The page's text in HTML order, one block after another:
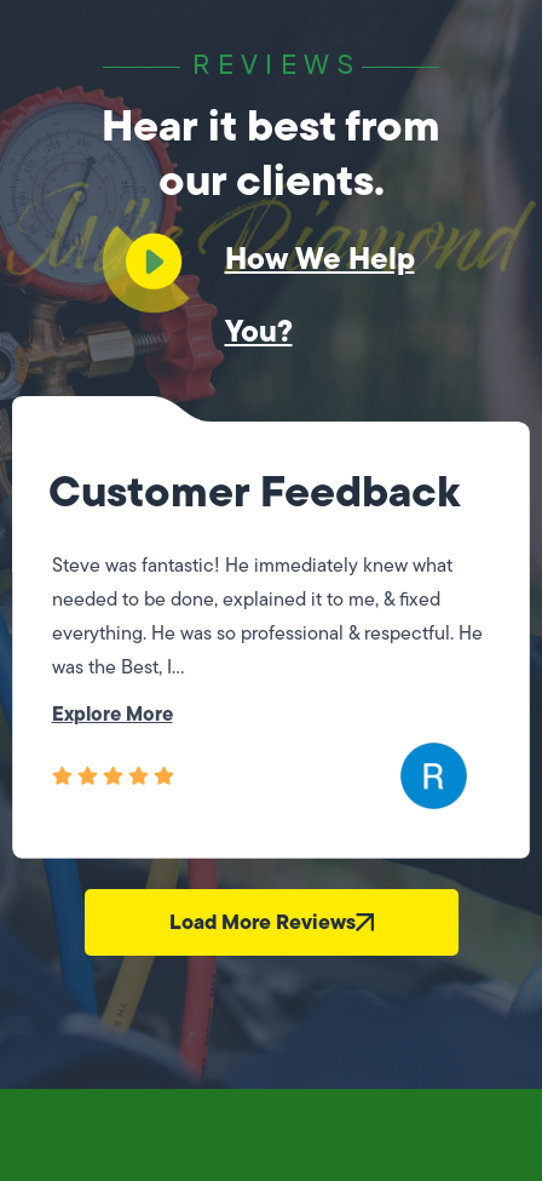
REVIEWS
Hear it best from
our clients.
How We Help
You?
Customer Feedback
Steve was fantastic! He immediately knew what
needed to be done, explained it to me, & fixed
everything. He was so professional & respectful. He
was the Best, I...
Explore More
Load More Reviews